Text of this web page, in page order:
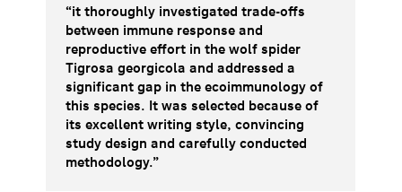
“it thoroughly investigated trade-offs
between immune response and
reproductive effort in the wolf spider
Tigrosa georgicola and addressed a
significant gap in the ecoimmunology of
this species. It was selected because of
its excellent writing style, convincing
study design and carefully conducted
methodology.”